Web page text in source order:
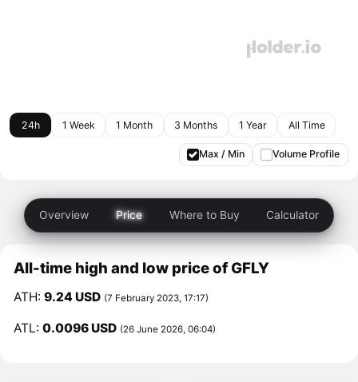
24h 1 Week 1 Month 3 Months 1 Year All Time
Max / Min Volume Profile
Overview Price Where to Buy Calculator
All-time high and low price of GFLY
ATH:9.24 USD (7 February 2023, 17:17)
ATL:0.0096 USD (26 June 2026, 06:04)